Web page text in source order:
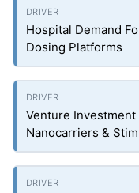
Hospital Demand
Dosing Platforms
Venture
Nanocarriers &